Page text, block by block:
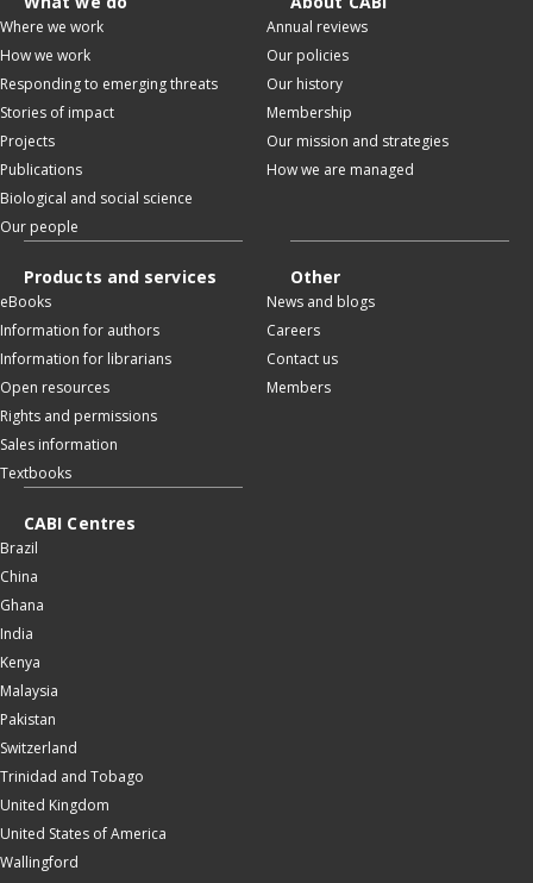
Where we work
How we work
Responding to emerging threats
Stories of impact
Projects
Publications
Biological and social science
Our people
Annual reviews
Our policies
Our history
Membership
Our mission and strategies
How we are managed
Products and services
eBooks
Information for authors
Information for librarians
Open resources
Rights and permissions
Sales information
Textbooks
Other
News and blogs
Careers
Contact us
Members
CABI Centres
Brazil
China
Ghana
India
Kenya
Malaysia
Pakistan
Switzerland
Trinidad and Tobago
United Kingdom
United States of America
Wallingford